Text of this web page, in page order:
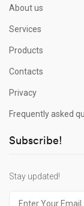
About us
Services
Products
Contacts
Privacy
Frequently asked
Subscribe!
Stay updated!